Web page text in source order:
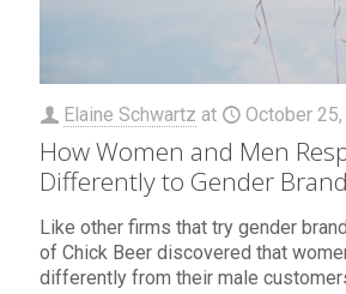
Elaine Schwartz at October
How Women and Men
Differently to Gender
Like other firms that try gender
of Chick Beer discovered that
differently from their male